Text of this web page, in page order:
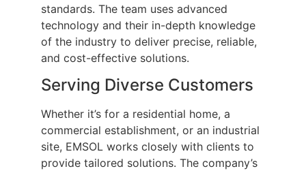
standards. The team uses advanced
technology and their in-depth knowledge
of the industry to deliver precise, reliable,
and cost-effective solutions.
Serving Diverse Customers
Whether it’s for a residential home, a
commercial establishment, or an industrial
site, EMSOL works closely with clients to
provide tailored solutions. The company’s